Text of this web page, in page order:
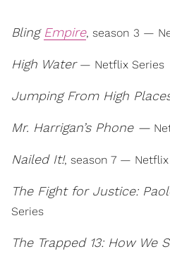
Bling Empire, season 3 —
High Water— Netflix Series
Jumping From High
Mr. Harrigan’s Phone —
Nailed It!, season 7 — Netflix
The Fight for Justice:
Series
The Trapped 13: How We